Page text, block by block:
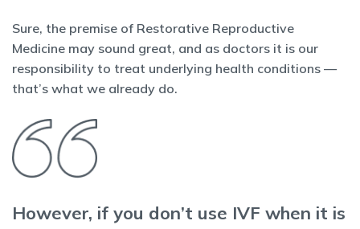
Sure, the premise of Restorative Reproductive
Medicine may sound great, and as doctors it is our
responsibility to treat underlying health conditions —
that’s what we already do.
However, if you don’t use IVF when it is